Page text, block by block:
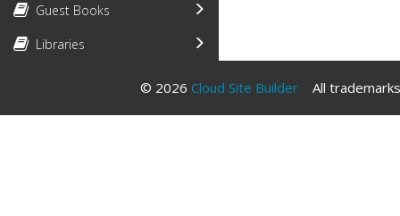
Guest Books
Libraries
© 2026 Cloud Site Builder All